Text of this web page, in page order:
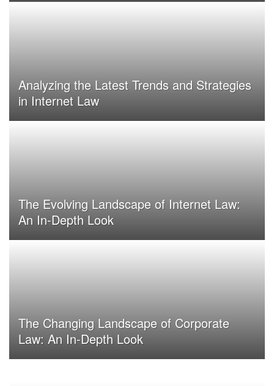
Analyzing the Latest Trends and Strategies
in Internet Law
The Evolving Landscape of Internet Law:
An In-Depth Look
The Changing Landscape of Corporate
Law: An In-Depth Look